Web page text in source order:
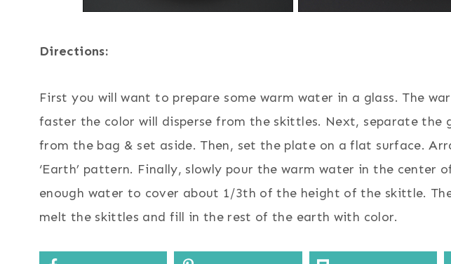
Directions:
First you will want to prepare some warm water in a glass. The
faster the color will disperse from the skittles. Next, separate the
from the bag & set aside. Then, set the plate on a flat surface.
‘Earth’ pattern. Finally, slowly pour the warm water in the center
enough water to cover about 1/3th of the height of the skittle.
melt the skittles and fill in the rest of the earth with color.